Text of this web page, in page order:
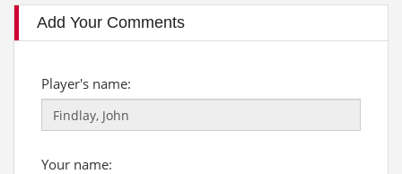
Add Your Comments
Player's name:
Your name: